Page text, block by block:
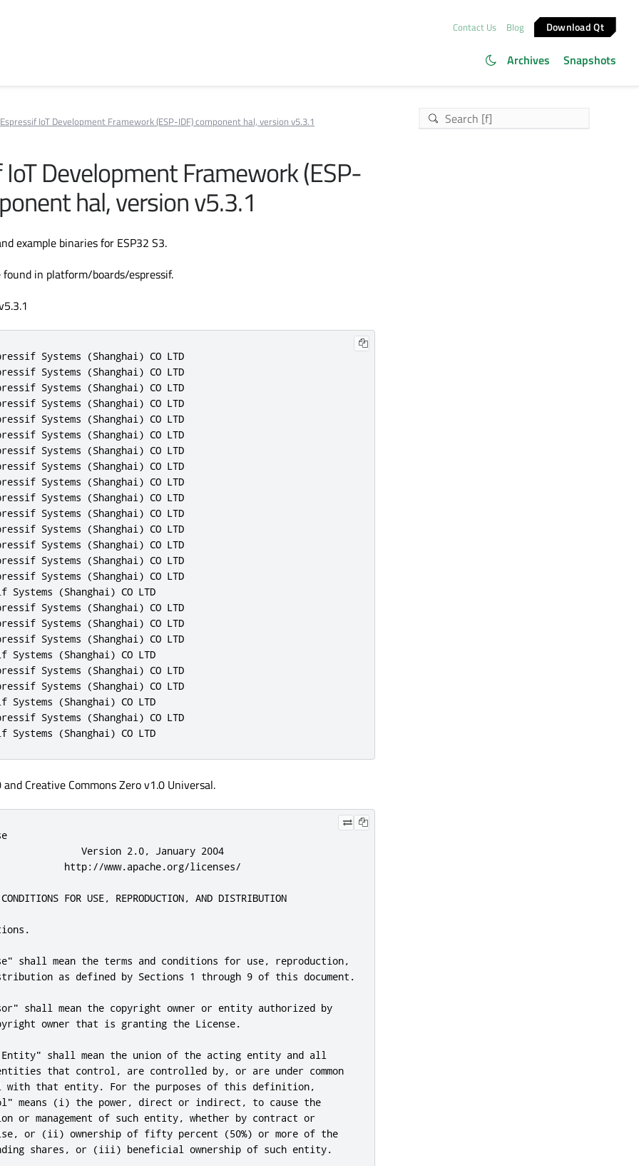
Contact Us Blog Download Qt
Archives Snapshots
Espressif IoT Development Framework (ESP-IDF) component hal, version v5.3.1
Development Framework (ESP-
hal, version v5.3.1
example binaries for ESP32 S3.
found in platform/boards/espressif.
Systems (Shanghai) CO LTD
Systems (Shanghai) CO LTD
Systems (Shanghai) CO LTD
Systems (Shanghai) CO LTD
Systems (Shanghai) CO LTD
Systems (Shanghai) CO LTD
Systems (Shanghai) CO LTD
Systems (Shanghai) CO LTD
Systems (Shanghai) CO LTD
Systems (Shanghai) CO LTD
Systems (Shanghai) CO LTD
Systems (Shanghai) CO LTD
Systems (Shanghai) CO LTD
Systems (Shanghai) CO LTD
Systems (Shanghai) CO LTD
Systems (Shanghai) CO LTD
Systems (Shanghai) CO LTD
Systems (Shanghai) CO LTD
Systems (Shanghai) CO LTD
Systems (Shanghai) CO LTD
Systems (Shanghai) CO LTD
Systems (Shanghai) CO LTD
Systems (Shanghai) CO LTD
Systems (Shanghai) CO LTD
Systems (Shanghai) CO LTD
and Creative Commons Zero v1.0 Universal.
the possibility of such damages.

   9. Accepting Warranty or Additional Liability. While redistributing
      the Work or Derivative Works thereof, You may choose to offer,
      and charge a fee for, acceptance of support, warranty, indemnity,
      or other liability obligations and/or rights consistent with this
      License. However, in accepting such obligations, You may act only
      on Your own behalf and on Your sole responsibility, not on behalf
      of any other Contributor, and only if You agree to indemnify,
      defend, and hold each Contributor harmless for any liability
      incurred by, or claims asse